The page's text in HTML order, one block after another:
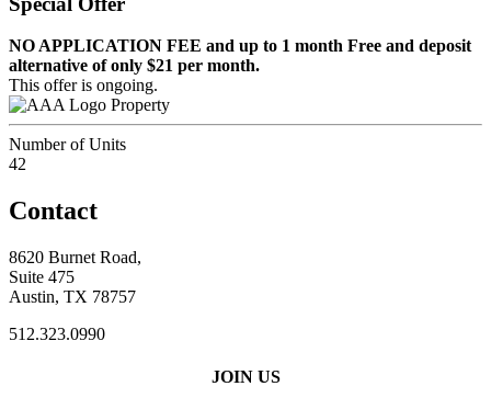
NO APPLICATION FEE and up to 1 month Free and deposit
alternative of only $21 per month.
This offer is ongoing.
Property
Number of Units
42
Contact
8620 Burnet Road,
Suite 475
Austin, TX 78757
512.323.0990
JOIN US